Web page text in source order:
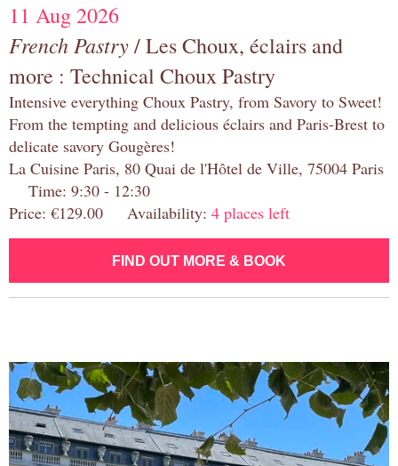
11 Aug 2026
French Pastry/ Les Choux, éclairs and
more : Technical Choux Pastry
Intensive everything Choux Pastry, from Savory to Sweet!
From the tempting and delicious éclairs and Paris-Brest to
delicate savory Gougères!
La Cuisine Paris, 80 Quai de l'Hôtel de Ville, 75004 Paris
Time: 9:30 - 12:30
Price: €129.00 Availability: 4 places left
FIND OUT MORE & BOOK